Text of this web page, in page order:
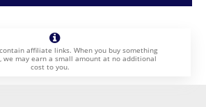
affiliate links. When you buy something
we may earn a small amount at no additional
cost to you.